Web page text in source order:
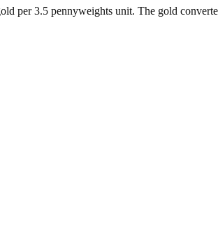
per 3.5 pennyweights unit. The gold